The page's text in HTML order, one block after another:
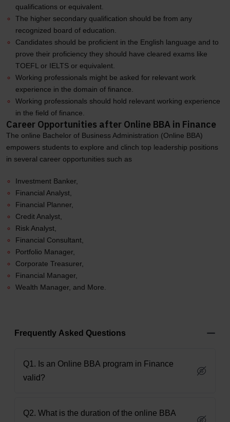
qualifications or equivalent.
The higher secondary qualification should be from any
recognized board of education.
Candidates should be proficient in the English language and to
prove their proficiency they should have cleared exams like
TOEFL or IELTS or equivalent.
Working professionals might be asked for relevant work
experience in the domain of finance.
Working professionals should hold relevant working experience
in the field of finance.
Career Opportunities after Online BBA in Finance
The online Bachelor of Business Administration (Online BBA)
empowers students to explore and clinch top leadership positions
in several career opportunities such as
Investment Banker,
Financial Analyst,
Financial Planner,
Credit Analyst,
Risk Analyst,
Financial Consultant,
Portfolio Manager,
Corporate Treasurer,
Financial Manager,
Wealth Manager, and More.
Frequently Asked Questions
Q1. Is an Online BBA program in Finance
valid?
Q2. What is the duration of the online BBA